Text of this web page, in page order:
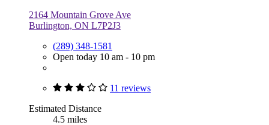
2164 Mountain Grove Ave
Burlington, ON L7P2J3
(289) 348-1581
Open today 10 am - 10 pm
11 reviews
Estimated Distance
4.5 miles